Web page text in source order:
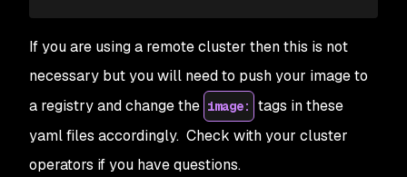
55
           capabilities:
               -
58
         ports:
If you are using a remote cluster then this is not
necessary but you will need to push your image to
a registry and change the image:
tags in these
yaml files accordingly. Check with your cluster
operators if you have questions.